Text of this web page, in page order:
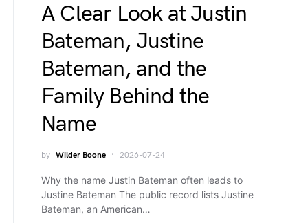
A Clear Look at Justin
Bateman, Justine
Bateman, and the
Family Behind the
Name
by Wilder Boone 2026-07-24
Why the name Justin Bateman often leads to
Justine Bateman The public record lists Justine
Bateman, an American…